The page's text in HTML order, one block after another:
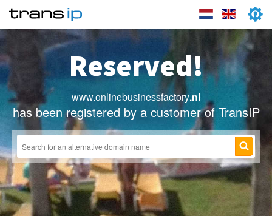
Reserved!
www.onlinebusinessfactory.nl
has been registered by a customer of TransIP